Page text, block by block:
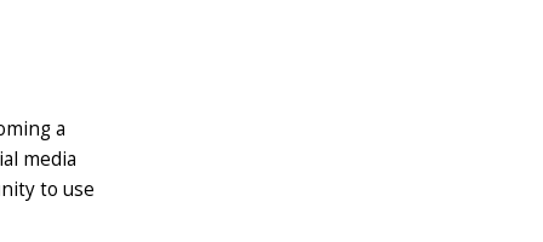
a
media
to use